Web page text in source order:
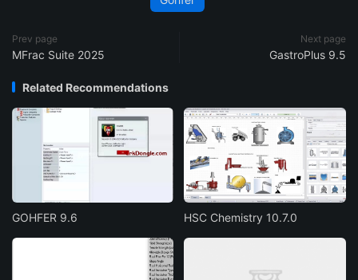
Prev page
MFrac Suite 2025
Next page
GastroPlus 9.5
Related Recommendations
GOHFER 9.6 HSC Chemistry 10.7.0